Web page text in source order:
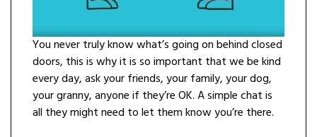
You never truly know what’s going on behind closed
doors, this is why it is so important that we be kind
every day, ask your friends, your family, your dog,
your granny, anyone if they’re OK. A simple chat is
all they might need to let them know you’re there.